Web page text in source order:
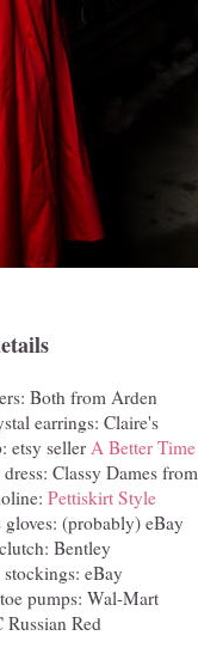
Both from Arden
earrings: Claire's
etsy seller A Better Time
Classy Dames from
Pettiskirt Style
(probably) eBay
Bentley
eBay
pumps: Wal-Mart
Red